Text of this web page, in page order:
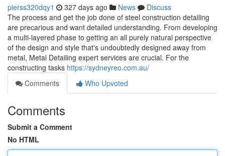
pierss320dqy1 327 days ago News
Discuss
The process and get the job done of steel construction detailing
are precarious and want detailed understanding. From developing
a multi-layered phase to getting an all purely natural perspective
of the design and style that's undoubtedly designed away from
metal, Metal Detailing expert services are crucial. For the
constructing tasks https://sydneyreo.com.au/
Comments
Who Upvoted
Comments
Submit a Comment
No HTML